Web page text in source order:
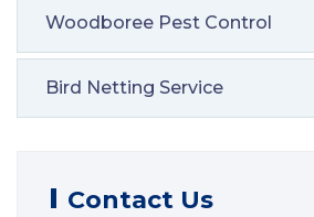
Woodboree Pest Control
Bird Netting Service
Contact Us